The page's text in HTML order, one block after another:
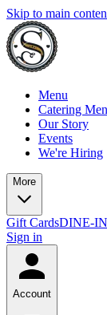
Skip to main
Menu
Catering
Our Story
Events
We're Hiring
More
Gift CardsDINE-
Sign in
Account